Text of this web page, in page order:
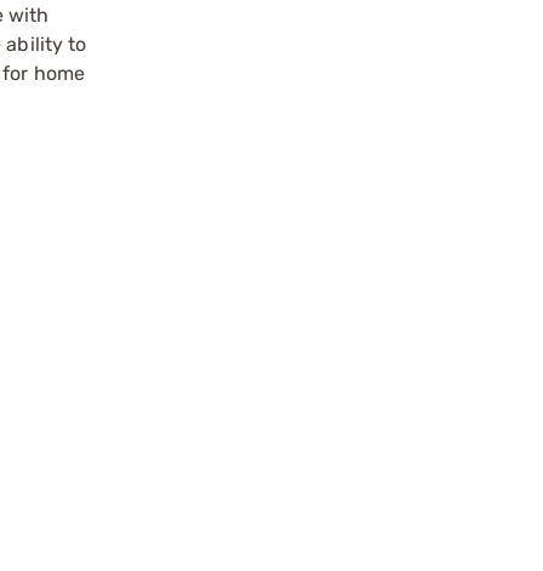
with
ability to
home